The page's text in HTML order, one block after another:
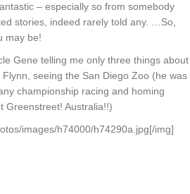
– especially so from somebody
stories, indeed rarely told any. …So,
may be!
Gene telling me only three things about
seeing the San Diego Zoo (he was
championship racing and homing
Greenstreet! Australia!!)
images/h74000/h74290a.jpg[/img]